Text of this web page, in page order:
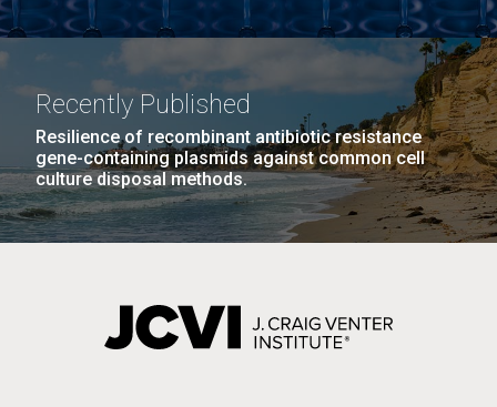
Recently Published
Resilience of recombinant antibiotic resistance
gene-containing plasmids against common cell
culture disposal methods.